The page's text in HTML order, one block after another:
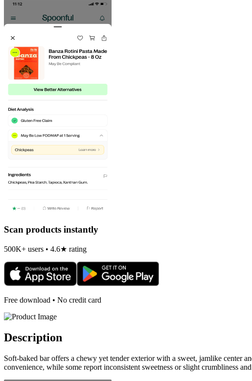
Scan products instantly
500K+ users • 4.6★ rating
Free download • No credit card
Description
Soft-baked bar offers a chewy yet tender exterior with a sweet, jamlike center
convenience, while some report inconsistent sweetness or slight crumbliness